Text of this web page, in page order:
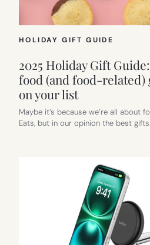
HOLIDAY GIFT GUIDE
2025 Holiday Gift
food (and food-related)
on your list
Maybe it’s because we’re all about
Eats, but in our opinion the best